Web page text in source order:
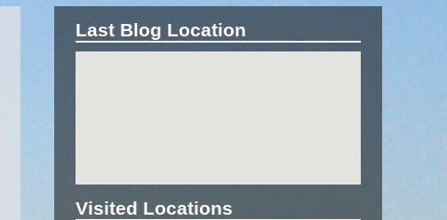
Last Blog Location
Visited Locations